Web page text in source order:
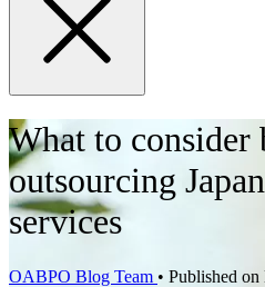
What to consider
outsourcing
services
OABPO Blog Team • Published